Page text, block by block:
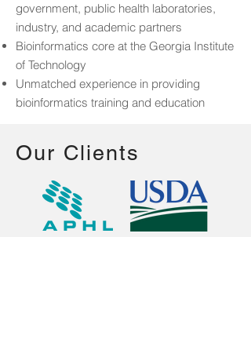
government, public health laboratories,
industry, and academic partners
Bioinformatics core at the Georgia Institute
of Technology
Unmatched experience in providing
bioinformatics training and education
Our Clients